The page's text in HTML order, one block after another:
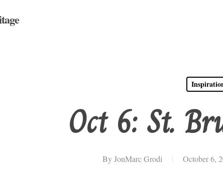
Oct 6: St.
ByJonMarc Grodi October 6,